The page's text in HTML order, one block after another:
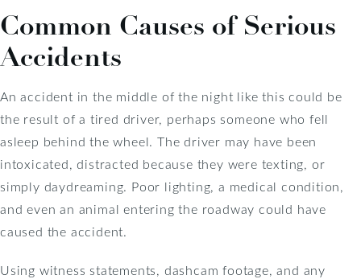
Common Causes of Serious
Accidents
An accident in the middle of the night like this could be
the result of a tired driver, perhaps someone who fell
asleep behind the wheel. The driver may have been
intoxicated, distracted because they were texting, or
simply daydreaming. Poor lighting, a medical condition,
and even an animal entering the roadway could have
caused the accident.
Using witness statements, dashcam footage, and any